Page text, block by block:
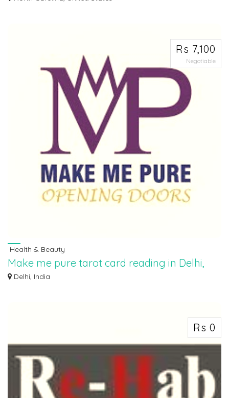
Rs 7,100
Negotiable
Health & Beauty
Make me pure tarot card reading in Delhi,
9854282828
Delhi, India
Rs 0